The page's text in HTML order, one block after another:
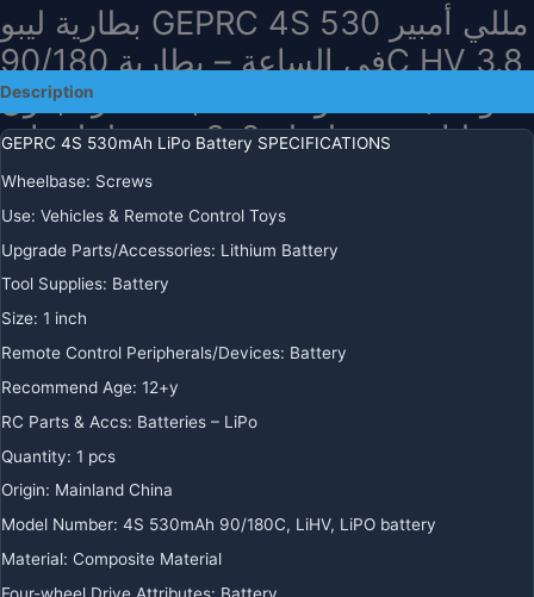
بطارية ليبو GEPRC 4S 530 مللي أمبير
في الساعة – بطارية 90/180C HV 3.8
فولت/4.35 فولت مناسبة لطائرة بدون
طيار من سلسلة 2-3 بوصة لملحقات
طائرات RC FPV Quadcopter FPV
$28.89 + Free Shipping
-
بطارية
ليبو
4S
530
مللي
الساعة
-
بطارية
HV
+ ADD TO CART
REGIONAL PAYMENT METHODS
Description
GEPRC 4S 530mAh LiPo Battery SPECIFICATIONS
Wheelbase: Screws
Use: Vehicles & Remote Control Toys
Upgrade Parts/Accessories: Lithium Battery
Tool Supplies: Battery
Size: 1 inch
Remote Control Peripherals/Devices: Battery
Recommend Age: 12+y
RC Parts & Accs: Batteries – LiPo
Quantity: 1 pcs
Origin: Mainland China
Model Number: 4S 530mAh 90/180C, LiHV, LiPO battery
Material: Composite Material